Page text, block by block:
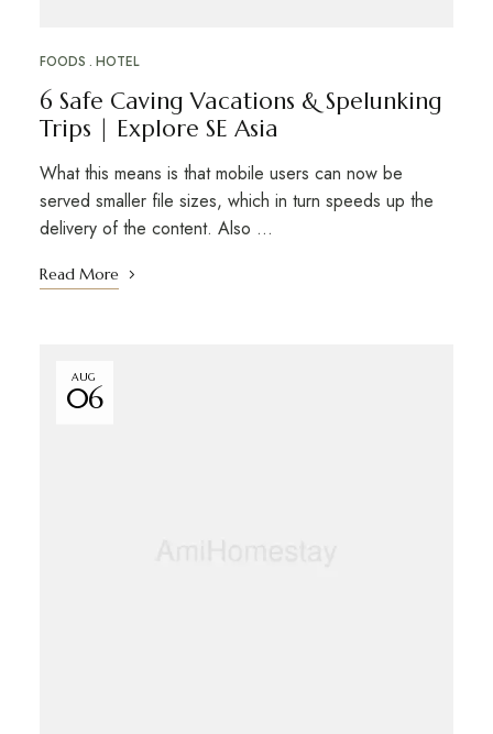
FOODS HOTEL
6 Safe Caving Vacations & Spelunking
Trips | Explore SE Asia
What this means is that mobile users can now be
served smaller file sizes, which in turn speeds up the
delivery of the content. Also …
Read More
AUG
06